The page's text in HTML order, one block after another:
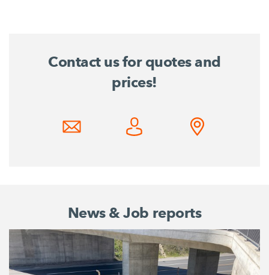
Contact us for quotes and
prices!
News & Job reports